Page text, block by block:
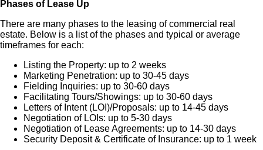
Phases of Lease Up
There are many phases to the leasing of commercial real
estate. Below is a list of the phases and typical or average
timeframes for each:
Listing the Property: up to 2 weeks
Marketing Penetration: up to 30-45 days
Fielding Inquiries: up to 30-60 days
Facilitating Tours/Showings: up to 30-60 days
Letters of Intent (LOI)/Proposals: up to 14-45 days
Negotiation of LOIs: up to 5-30 days
Negotiation of Lease Agreements: up to 14-30 days
Security Deposit & Certificate of Insurance: up to 1 week